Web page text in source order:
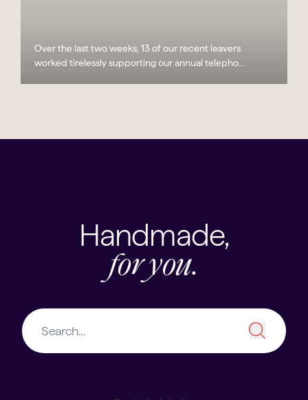
Over the last two weeks, 13 of our recent leavers
worked tirelessly supporting our annual telepho...
Handmade,
for you.